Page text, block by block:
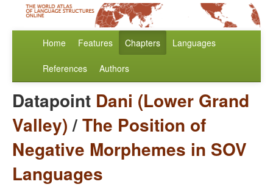
Home Features Chapters Languages
References Authors
Datapoint Dani (Lower Grand
Valley)/The Position of
Negative Morphemes in SOV
Languages